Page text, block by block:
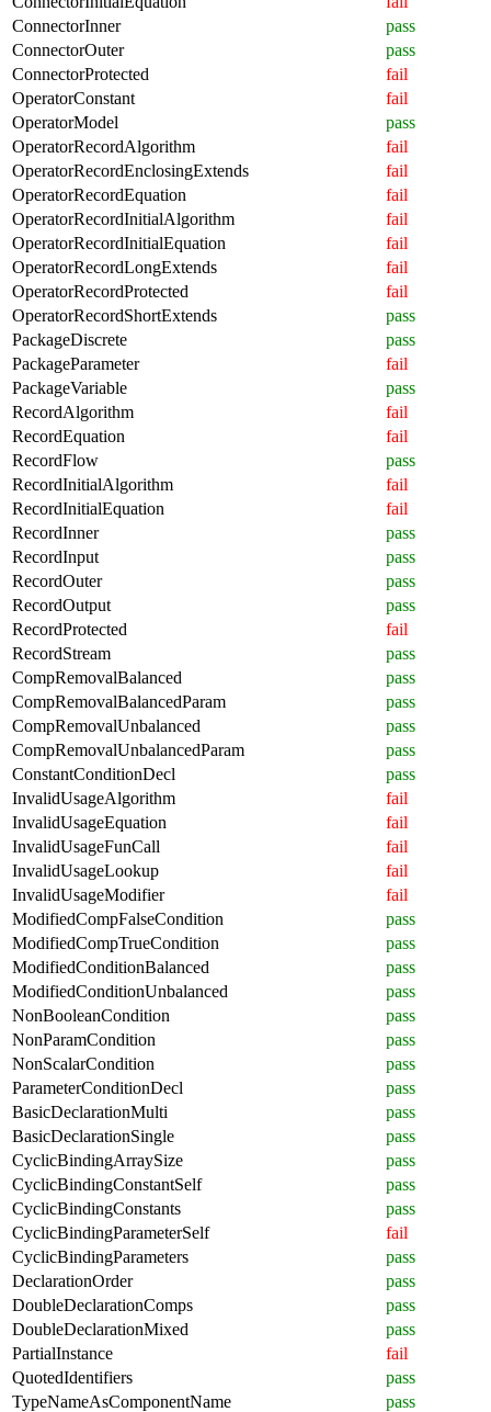
ConnectorInner
pass
ConnectorOuter
pass
ConnectorProtected
fail
OperatorConstant
fail
OperatorModel
pass
OperatorRecordAlgorithm
fail
OperatorRecordEnclosingExtends
fail
OperatorRecordEquation
fail
OperatorRecordInitialAlgorithm
fail
OperatorRecordInitialEquation
fail
OperatorRecordLongExtends
fail
OperatorRecordProtected
fail
OperatorRecordShortExtends
pass
PackageDiscrete
pass
PackageParameter
fail
PackageVariable
pass
RecordAlgorithm
fail
RecordEquation
fail
RecordFlow
pass
RecordInitialAlgorithm
fail
RecordInitialEquation
fail
RecordInner
pass
RecordInput
pass
RecordOuter
pass
RecordOutput
pass
RecordProtected
fail
RecordStream
pass
CompRemovalBalanced
pass
CompRemovalBalancedParam
pass
CompRemovalUnbalanced
pass
CompRemovalUnbalancedParam
pass
ConstantConditionDecl
pass
InvalidUsageAlgorithm
fail
InvalidUsageEquation
fail
InvalidUsageFunCall
fail
InvalidUsageLookup
fail
InvalidUsageModifier
fail
ModifiedCompFalseCondition
pass
ModifiedCompTrueCondition
pass
ModifiedConditionBalanced
pass
ModifiedConditionUnbalanced
pass
NonBooleanCondition
pass
NonParamCondition
pass
NonScalarCondition
pass
ParameterConditionDecl
pass
BasicDeclarationMulti
pass
BasicDeclarationSingle
pass
CyclicBindingArraySize
pass
CyclicBindingConstantSelf
pass
CyclicBindingConstants
pass
CyclicBindingParameterSelf
fail
CyclicBindingParameters
pass
DeclarationOrder
pass
DoubleDeclarationComps
pass
DoubleDeclarationMixed
pass
PartialInstance
fail
QuotedIdentifiers
pass
TypeNameAsComponentName
pass